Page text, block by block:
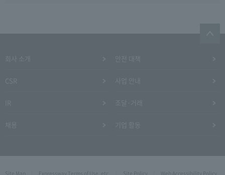
Site Map Expressway Terms of Use, etc. Site Policy Web Accessibility Policy